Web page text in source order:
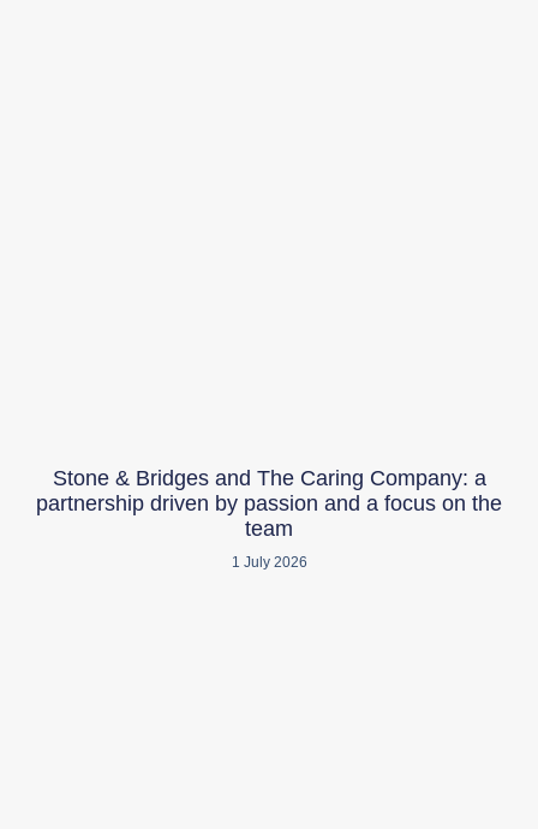
Stone & Bridges and The Caring Company: a
partnership driven by passion and a focus on the
team
1 July 2026